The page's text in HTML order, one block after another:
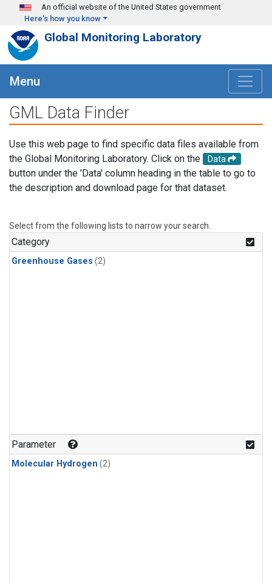
Skip to main content
An official website of the United States government
Here's how you know
Global Monitoring Laboratory
Menu
GML Data Finder
Use this web page to find specific data files available from
the Global Monitoring Laboratory. Click on the
Data
button under the 'Data' column heading in the table to go to
the description and download page for that dataset.
Select from the following lists to narrow your search.
Category
Greenhouse Gases (2)
Parameter
Molecular Hydrogen (2)